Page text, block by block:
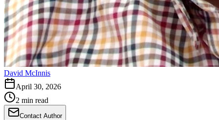
David McInnis
April 30, 2026
2 min read
Contact Author